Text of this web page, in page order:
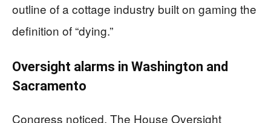
outline of a cottage industry built on gaming the
definition of “dying.”
Oversight alarms in Washington and
Sacramento
Congress noticed. The House Oversight